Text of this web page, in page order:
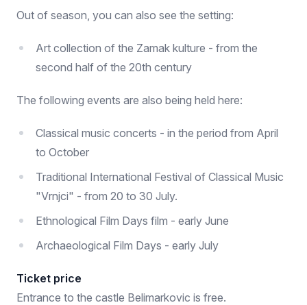
Out of season, you can also see the setting:
Art collection of the Zamak kulture - from the
second half of the 20th century
The following events are also being held here:
Classical music concerts - in the period from April
to October
Traditional International Festival of Classical Music
"Vrnjci" - from 20 to 30 July.
Ethnological Film Days film - early June
Archaeological Film Days - early July
Ticket price
Entrance to the castle Belimarkovic is free.